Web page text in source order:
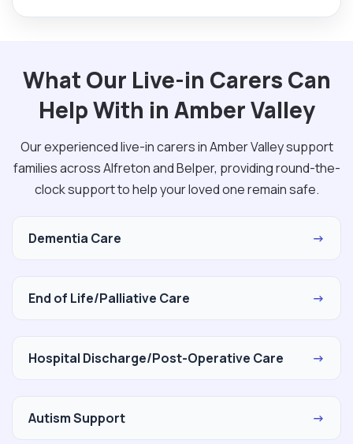
What Our Live-in Carers Can
Help With in Amber Valley
Our experienced live-in carers in Amber Valley support
families across Alfreton and Belper, providing round-the-
clock support to help your loved one remain safe.
Dementia Care →
End of Life/Palliative Care →
Hospital Discharge/Post-Operative Care →
Autism Support →